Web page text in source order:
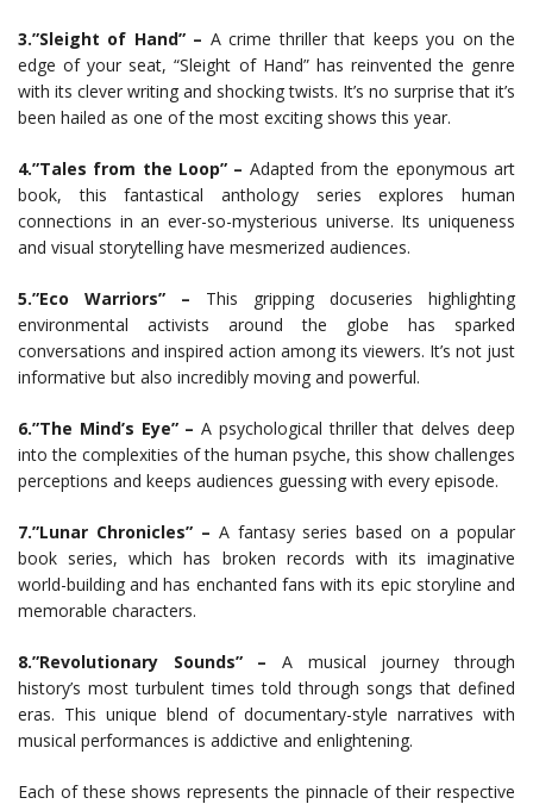
3.”Sleight of Hand” – A crime thriller that keeps you on the
edge of your seat, “Sleight of Hand” has reinvented the genre
with its clever writing and shocking twists. It’s no surprise that it’s
been hailed as one of the most exciting shows this year.
4.”Tales from the Loop” – Adapted from the eponymous art
book, this fantastical anthology series explores human
connections in an ever-so-mysterious universe. Its uniqueness
and visual storytelling have mesmerized audiences.
5.”Eco Warriors” – This gripping docuseries highlighting
environmental activists around the globe has sparked
conversations and inspired action among its viewers. It’s not just
informative but also incredibly moving and powerful.
6.”The Mind’s Eye” – A psychological thriller that delves deep
into the complexities of the human psyche, this show challenges
perceptions and keeps audiences guessing with every episode.
7.”Lunar Chronicles” – A fantasy series based on a popular
book series, which has broken records with its imaginative
world-building and has enchanted fans with its epic storyline and
memorable characters.
8.”Revolutionary Sounds” – A musical journey through
history’s most turbulent times told through songs that defined
eras. This unique blend of documentary-style narratives with
musical performances is addictive and enlightening.
Each of these shows represents the pinnacle of their respective